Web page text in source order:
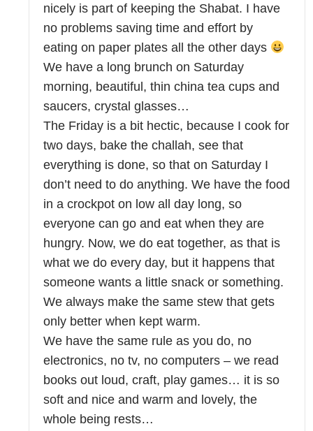
nicely is part of keeping the Shabat. I have
no problems saving time and effort by
eating on paper plates all the other days
We have a long brunch on Saturday
morning, beautiful, thin china tea cups and
saucers, crystal glasses…
The Friday is a bit hectic, because I cook for
two days, bake the challah, see that
everything is done, so that on Saturday I
don’t need to do anything. We have the food
in a crockpot on low all day long, so
everyone can go and eat when they are
hungry. Now, we do eat together, as that is
what we do every day, but it happens that
someone wants a little snack or something.
We always make the same stew that gets
only better when kept warm.
We have the same rule as you do, no
electronics, no tv, no computers – we read
books out loud, craft, play games… it is so
soft and nice and warm and lovely, the
whole being rests…